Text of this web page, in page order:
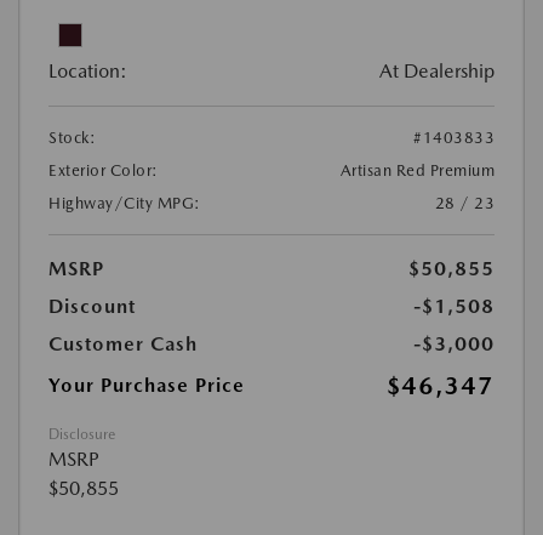
Location: At Dealership
Stock:
#1403833
Exterior Color:
Artisan Red Premium
Highway/City MPG:
28 / 23
MSRP
$50,855
Discount
-$1,508
Customer Cash
-$3,000
Your Purchase Price
$46,347
Disclosure
MSRP
$50,855